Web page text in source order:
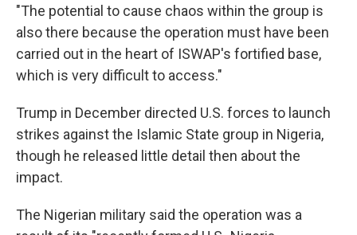
"The potential to cause chaos within the group is
also there because the operation must have been
carried out in the heart of ISWAP's fortified base,
which is very difficult to access."
Trump in December directed U.S. forces to launch
strikes against the Islamic State group in Nigeria,
though he released little detail then about the
impact.
The Nigerian military said the operation was a